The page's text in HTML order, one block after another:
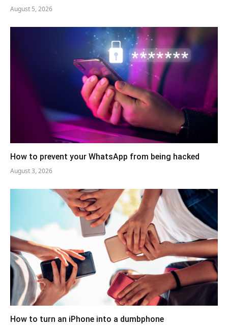
August 5, 2026
How to prevent your WhatsApp from being hacked
August 3, 2026
How to turn an iPhone into a dumbphone